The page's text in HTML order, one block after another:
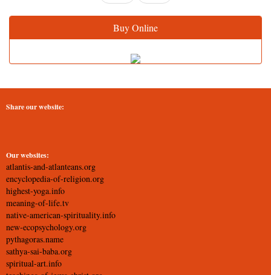
Buy Online
Share our website:
Our websites:
atlantis-and-atlanteans.org
encyclopedia-of-religion.org
highest-yoga.info
meaning-of-life.tv
native-american-spirituality.info
new-ecopsychology.org
pythagoras.name
sathya-sai-baba.org
spiritual-art.info